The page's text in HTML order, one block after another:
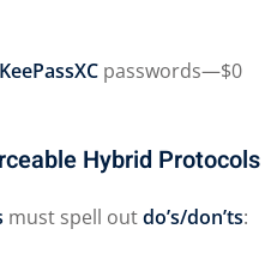
KeePassXC passwords—$0
Hybrid Protocols
must spell outdo’s/don’ts: